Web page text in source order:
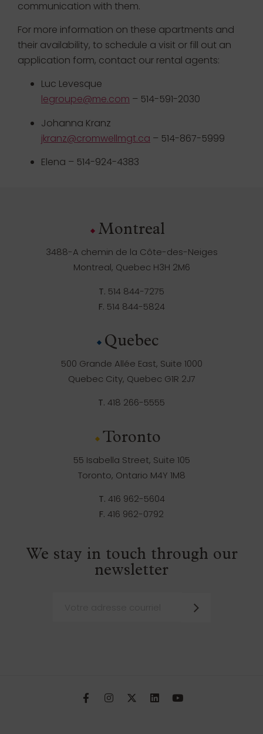
communication with them.
For more information on these apartments and
their availability, to schedule a visit or fill out an
application form, contact our rental agents:
Luc Levesque
legroupe@me.com – 514-591-2030
Johanna Kranz
jkranz@cromwellmgt.ca – 514-867-5999
Elena – 514-924-4383
Montreal
3488-A chemin de la Côte-des-Neiges
Montreal, Quebec H3H 2M6
T. 514 844-7275
F. 514 844-5824
Quebec
500 Grande Allée East, Suite 1000
Quebec City, Quebec G1R 2J7
T. 418 266-5555
Toronto
55 Isabella Street, Suite 105
Toronto, Ontario M4Y 1M8
T. 416 962-5604
F. 416 962-0792
We stay in touch through our
newsletter